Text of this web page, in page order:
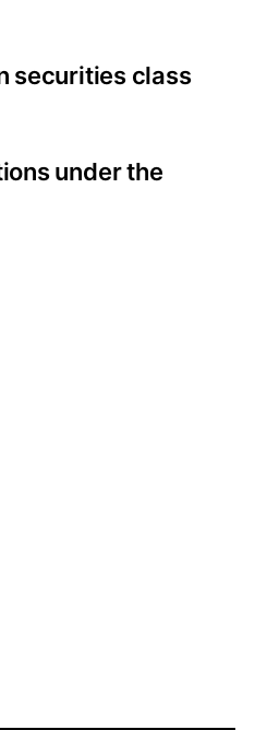
securities class
under the